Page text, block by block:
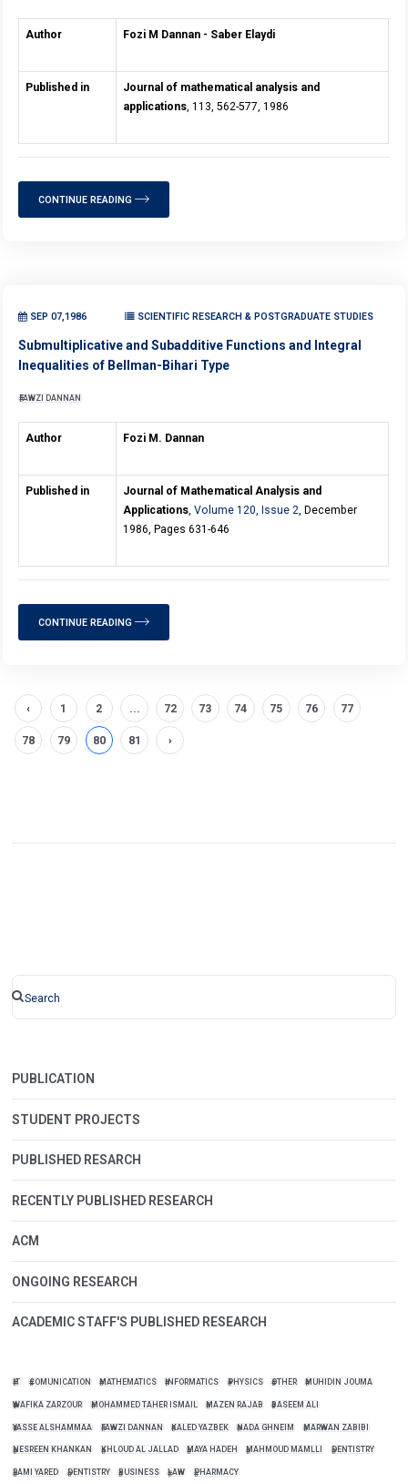
Author Fozi M Dannan - Saber Elaydi
Published in
Journal of mathematical analysis and
applications , 113, 562-577, 1986
CONTINUE READING
SEP 07,1986 SCIENTIFIC RESEARCH & POSTGRADUATE STUDIES
Submultiplicative and Subadditive Functions and Integral
Inequalities of Bellman-Bihari Type
FAWZI DANNAN
Author Fozi M. Dannan
Published in
Journal of Mathematical Analysis and
Applications,Volume 120, Issue 2, December
1986, Pages 631-646
CONTINUE READING
‹ 1 2 ... 72 73 74 75 76 77
78 79 80 81 ›
PUBLICATION
STUDENT PROJECTS
PUBLISHED RESARCH
RECENTLY PUBLISHED RESEARCH
ACM
ONGOING RESEARCH
ACADEMIC STAFF'S PUBLISHED RESEARCH
IT COMUNICATION MATHEMATICS INFORMATICS PHYSICS OTHER MUHIDIN JOUMA
WAFIKA ZARZOUR MOHAMMED TAHER ISMAIL MAZEN RAJAB BASEEM ALI
YASSE ALSHAMMAA FAWZI DANNAN KALED YAZBEK NADA GHNEIM MARWAN ZABIBI
NESREEN KHANKAN KHLOUD AL JALLAD MAYA HADEH MAHMOUD MAMLLI DENTISTRY
RAMI YARED DENTISTRY BUSINESS LAW PHARMACY